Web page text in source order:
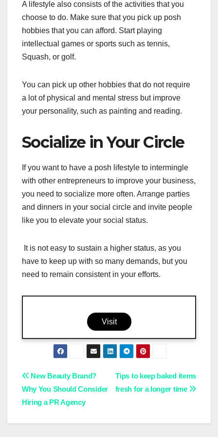
A lifestyle also consists of the activities that you
choose to do. Make sure that you pick up posh
hobbies that you can afford. Start playing
intellectual games or sports such as tennis,
Squash, or golf.
You can pick up other hobbies that do not require
a lot of physical and mental stress but improve
your personality, such as painting and reading.
Socialize in Your Circle
If you want to have a posh lifestyle to intermingle
with other entrepreneurs to improve your business,
you need to socialize more often. Arrange parties
and dinners in your social circle and invite people
like you to elevate your social status.
It is not easy to sustain a higher status, as you
have to keep up with so many demands, but you
need to remain consistent in your efforts.
Visit
Post
navigation
Tips to keep baked items
fresh for a longer time
New Beauty Brand?
Why You Should Consider
Hiring a PR Agency